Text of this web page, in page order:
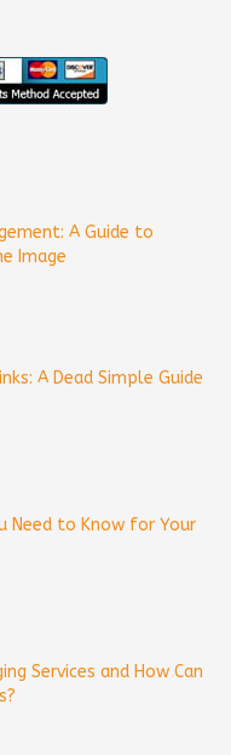
A Guide to
Image
A Dead Simple Guide
Need to Know for Your
Services and How Can